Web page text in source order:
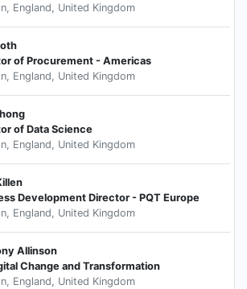
England, United Kingdom
of Procurement - Americas
England, United Kingdom
of Data Science
England, United Kingdom
Development Director - PQT Europe
England, United Kingdom
Allinson
Change and Transformation
England, United Kingdom